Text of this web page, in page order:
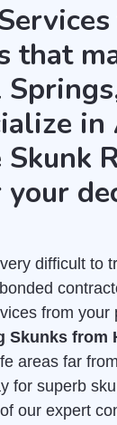
that
difficult to
from your
Skunks from
areas far
for superb
our expert